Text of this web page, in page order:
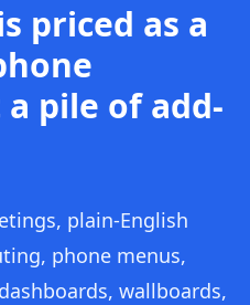
priced as a
pile of add-
plain-English
phone menus,
wallboards,